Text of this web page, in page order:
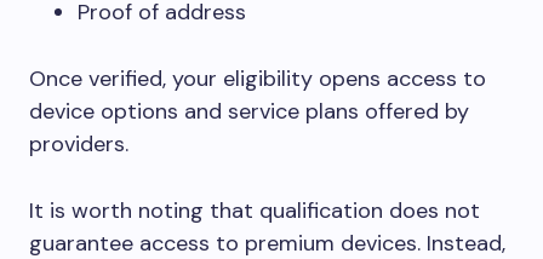
Proof of address
Once verified, your eligibility opens access to
device options and service plans offered by
providers.
It is worth noting that qualification does not
guarantee access to premium devices. Instead,